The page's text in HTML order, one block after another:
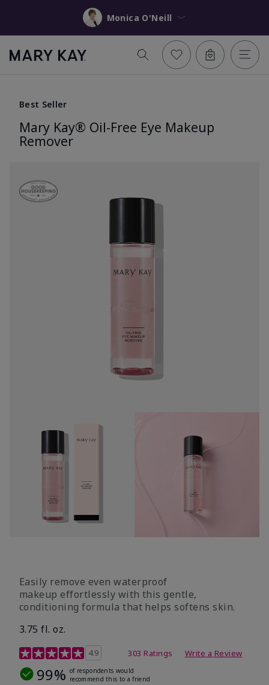
Monica O'Neill
Best Seller
Mary Kay® Oil-Free Eye Makeup
Remover
Easily remove even waterproof
makeup effortlessly with this gentle,
conditioning formula that helps softens skin.
3.75 fl. oz.
4.8 out of 5 Customer Rating
4.9 303 Ratings Write a Review
99% of respondents would
recommend this to a friend